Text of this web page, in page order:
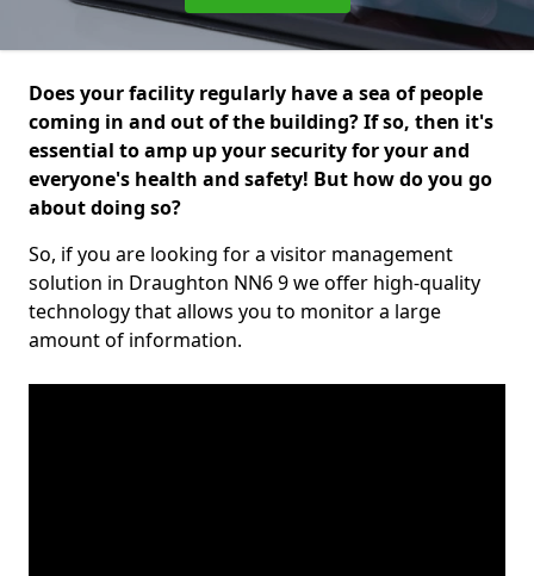
Does your facility regularly have a sea of people
coming in and out of the building? If so, then it's
essential to amp up your security for your and
everyone's health and safety! But how do you go
about doing so?
So, if you are looking for a visitor management
solution in Draughton NN6 9 we offer high-quality
technology that allows you to monitor a large
amount of information.